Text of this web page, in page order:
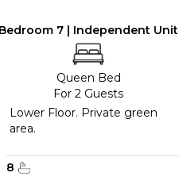
7 | Independent Unit
Queen Bed
For 2 Guests
Lower Floor. Private green
area.
8